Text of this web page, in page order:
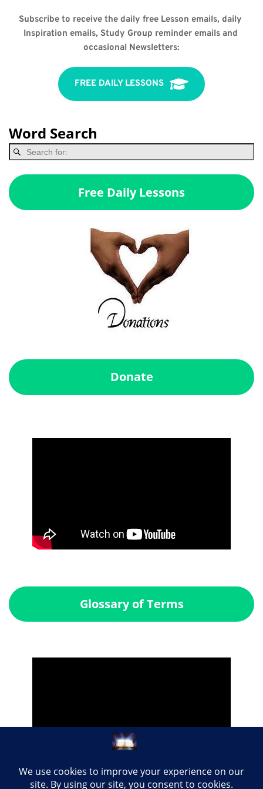
Subscribe to receive the daily free Lesson emails, daily
Inspiration emails, Study Group reminder emails and
occasional Newsletters:
FREE DAILY LESSONS
Word Search
Free Daily Lessons
Donate
Glossary of Terms